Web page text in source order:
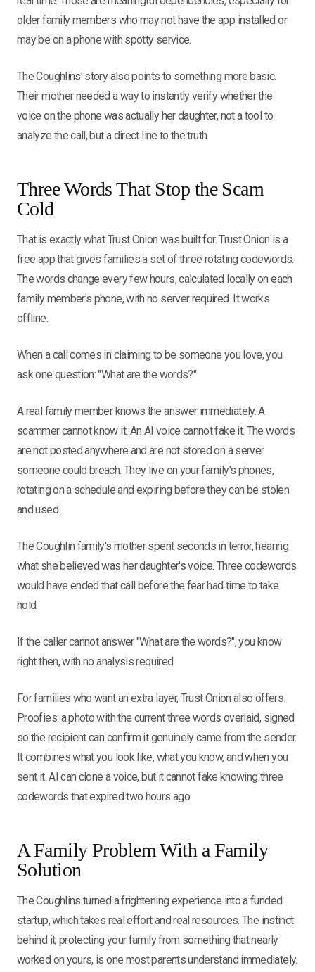
older family members who may not have the app installed or
may be on a phone with spotty service.
The Coughlins' story also points to something more basic.
Their mother needed a way to instantly verify whether the
voice on the phone was actually her daughter, not a tool to
analyze the call, but a direct line to the truth.
Three Words That Stop the Scam
Cold
That is exactly what Trust Onion was built for. Trust Onion is a
free app that gives families a set of three rotating codewords.
The words change every few hours, calculated locally on each
family member's phone, with no server required. It works
offline.
When a call comes in claiming to be someone you love, you
ask one question: "What are the words?"
A real family member knows the answer immediately. A
scammer cannot know it. An AI voice cannot fake it. The words
are not posted anywhere and are not stored on a server
someone could breach. They live on your family's phones,
rotating on a schedule and expiring before they can be stolen
and used.
The Coughlin family's mother spent seconds in terror, hearing
what she believed was her daughter's voice. Three codewords
would have ended that call before the fear had time to take
hold.
If the caller cannot answer "What are the words?", you know
right then, with no analysis required.
For families who want an extra layer, Trust Onion also offers
Proofies: a photo with the current three words overlaid, signed
so the recipient can confirm it genuinely came from the sender.
It combines what you look like, what you know, and when you
sent it. AI can clone a voice, but it cannot fake knowing three
codewords that expired two hours ago.
A Family Problem With a Family
Solution
The Coughlins turned a frightening experience into a funded
startup, which takes real effort and real resources. The instinct
behind it, protecting your family from something that nearly
worked on yours, is one most parents understand immediately.